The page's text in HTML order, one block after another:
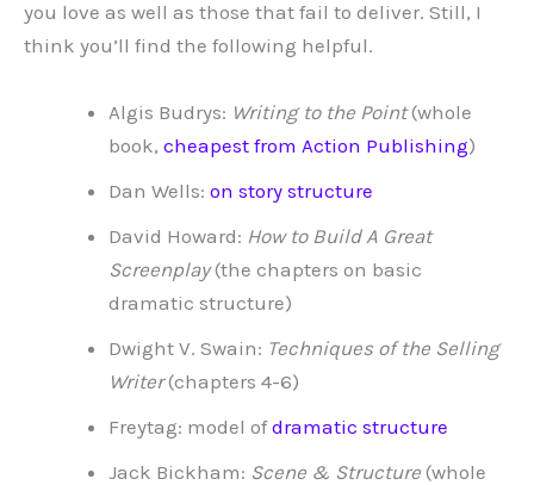
you love as well as those that fail to deliver. Still, I
think you’ll find the following helpful.
Algis Budrys: Writing to the Point(whole
book, cheapest from Action Publishing)
Dan Wells: on story structure
David Howard: How to Build A Great
Screenplay(the chapters on basic
dramatic structure)
Dwight V. Swain: Techniques of the Selling
Writer(chapters 4-6)
Freytag: model ofdramatic structure
Jack Bickham: Scene & Structure (whole